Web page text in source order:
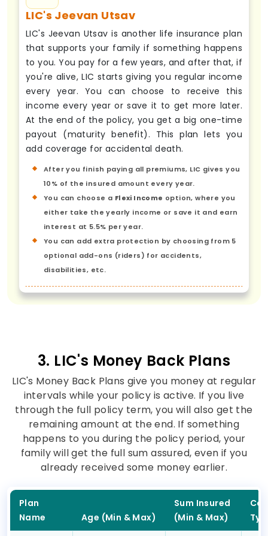
LIC's Jeevan Utsav
LIC's Jeevan Utsav is another life insurance plan
that supports your family if something happens
to you. You pay for a few years, and after that, if
you're alive, LIC starts giving you regular income
every year. You can choose to receive this
income every year or save it to get more later.
At the end of the policy, you get a big one-time
payout (maturity benefit). This plan lets you
add coverage for accidental death.
After you finish paying all premiums, LIC gives you
10% of the insured amount every year.
You can choose a Flexi Income option, where you
either take the yearly income or save it and earn
interest at 5.5% per year.
You can add extra protection by choosing from 5
optional add-ons (riders) for accidents,
disabilities, etc.
3. LIC's Money Back Plans
LIC's Money Back Plans give you money at regular
intervals while your policy is active. If you live
through the full policy term, you will also get the
remaining amount at the end. If something
happens to you during the policy period, your
family will get the full sum assured, even if you
already received some money earlier.
Plan
Name
Age (Min & Max)
Sum Insured
(Min & Max)